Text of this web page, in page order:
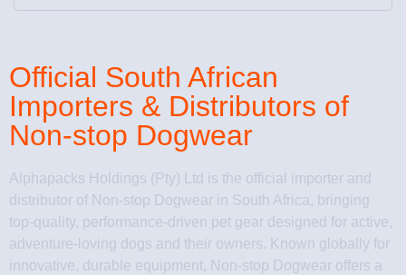
Official South African
Importers & Distributors of
Non-stop Dogwear
Alphapacks Holdings (Pty) Ltd is the official importer and
distributor of Non-stop Dogwear in South Africa, bringing
top-quality, performance-driven pet gear designed for active,
adventure-loving dogs and their owners. Known globally for
innovative, durable equipment, Non-stop Dogwear offers a